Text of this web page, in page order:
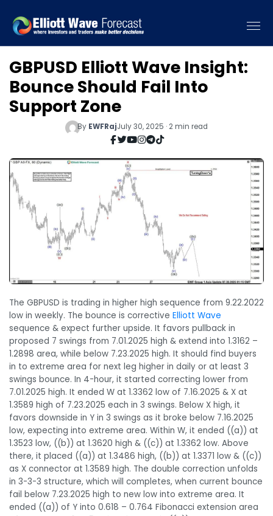
GBPUSD Elliott Wave Insight:
Bounce Should Fail Into
Support Zone
By EWFRajJuly 30, 2025 · 2 min read
The GBPUSD is trading in higher high sequence from 9.22.2022
low in weekly. The bounce is corrective Elliott Wave
sequence & expect further upside. It favors pullback in
proposed 7 swings from 7.01.2025 high & extend into 1.3162 –
1.2898 area, while below 7.23.2025 high. It should find buyers
in to extreme area for next leg higher in daily or at least 3
swings bounce. In 4-hour, it started correcting lower from
7.01.2025 high. It ended W at 1.3362 low of 7.16.2025 & X at
1.3589 high of 7.23.2025 each in 3 swings. Below X high, it
favors downside in Y in 3 swings as it broke below 7.16.2025
low, expecting into extreme area. Within W, it ended ((a)) at
1.3523 low, ((b)) at 1.3620 high & ((c)) at 1.3362 low. Above
there, it placed ((a)) at 1.3486 high, ((b)) at 1.3371 low & ((c))
as X connector at 1.3589 high. The double correction unfolds
in 3-3-3 structure, which will completes, when current bounce
fail below 7.23.2025 high to new low into extreme area. It
ended ((a)) of Y into 0.618 – 0.764 Fibonacci extension area